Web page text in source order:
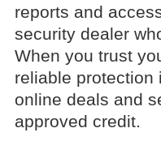
reports and
security dealer
When you trust
reliable protection
online deals and
approved credit.